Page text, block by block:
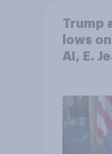
Trump
lows
AI, E.
Poll